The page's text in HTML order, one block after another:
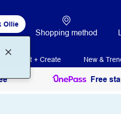
Ollie
Shopping method
Print + Create New &
Free